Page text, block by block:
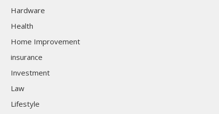
Hardware
Health
Home Improvement
insurance
Investment
Law
Lifestyle